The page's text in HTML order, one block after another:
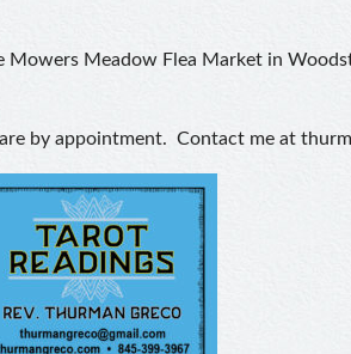
Mowers Meadow Flea Market in
by appointment. Contact me at